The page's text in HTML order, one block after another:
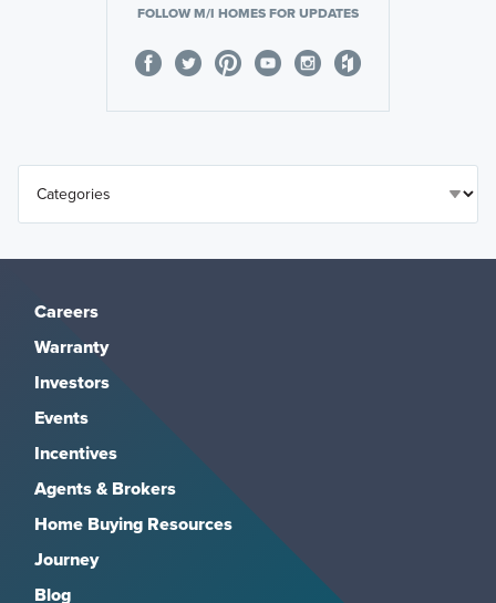
FOLLOW M/I HOMES FOR UPDATES
Careers
Warranty
Investors
Events
Incentives
Agents & Brokers
Home Buying Resources
Journey
Blog